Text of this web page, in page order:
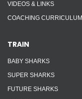
VIDEOS & LINKS
COACHING CURRICULUM
TRAIN
BABY SHARKS
SUPER SHARKS
FUTURE SHARKS